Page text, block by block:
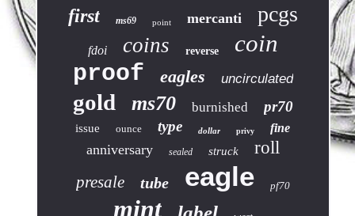
first ms69 point mercanti pcgs
fdoi coins reverse coin
proof eagles uncirculated
gold ms70 burnished pr70
issue ounce type dollar privy fine
anniversary sealed struck roll
presale tube eagle pf70
mint